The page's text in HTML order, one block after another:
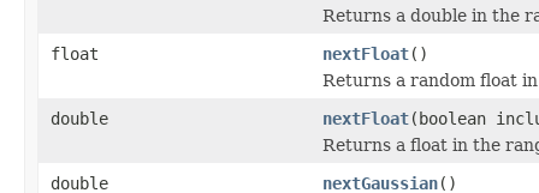
Returns a double in the
float
nextFloat()
Returns a random float
double
nextFloat(boolean
Returns a float in the
double
nextGaussian()